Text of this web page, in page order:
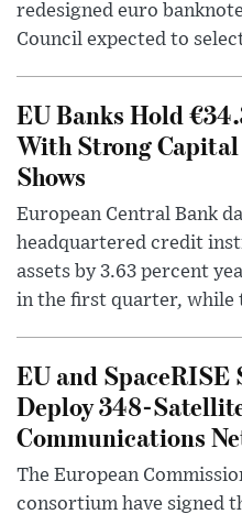
redesigned euro
Council expected to
EU Banks Hold
With Strong
Shows
European Central Bank
headquartered credit
assets by 3.63 percent
in the first quarter, while
EU and SpaceRISE
Deploy 348-
Communications
The European
consortium have signed